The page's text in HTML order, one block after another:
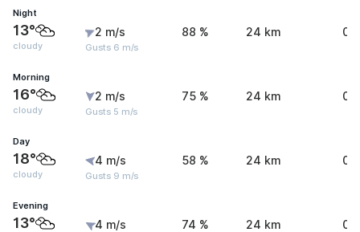
Night
13°
cloudy
2 m/s
Gusts 6 m/s
88 % 24 km 0
Morning
16°
cloudy
2 m/s
Gusts 5 m/s
75 % 24 km 0
Day
18°
cloudy
4 m/s
Gusts 9 m/s
58 % 24 km 0
Evening
13° 4 m/s 74 % 24 km 0